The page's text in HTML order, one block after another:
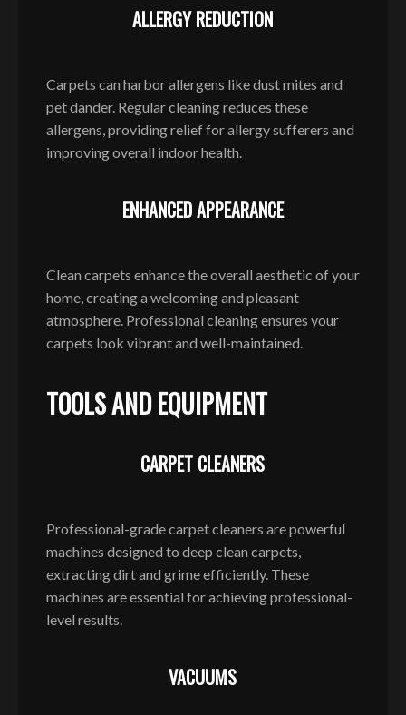
ALLERGY REDUCTION
Carpets can harbor allergens like dust mites and
pet dander. Regular cleaning reduces these
allergens, providing relief for allergy sufferers and
improving overall indoor health.
ENHANCED APPEARANCE
Clean carpets enhance the overall aesthetic of your
home, creating a welcoming and pleasant
atmosphere. Professional cleaning ensures your
carpets look vibrant and well-maintained.
TOOLS AND EQUIPMENT
CARPET CLEANERS
Professional-grade carpet cleaners are powerful
machines designed to deep clean carpets,
extracting dirt and grime efficiently. These
machines are essential for achieving professional-
level results.
VACUUMS